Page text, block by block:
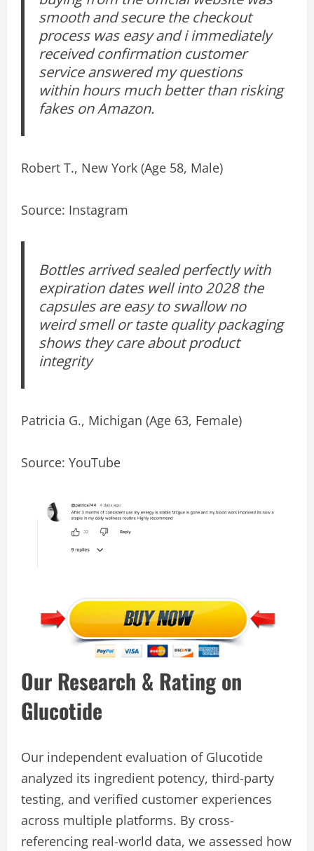
smooth and secure the checkout
process was easy and i immediately
received confirmation customer
service answered my questions
within hours much better than risking
fakes on Amazon.
Robert T., New York (Age 58, Male)
Source: Instagram
Bottles arrived sealed perfectly with
expiration dates well into 2028 the
capsules are easy to swallow no
weird smell or taste quality packaging
shows they care about product
integrity
Patricia G., Michigan (Age 63, Female)
Source: YouTube
Our Research & Rating on
Glucotide
Our independent evaluation of Glucotide
analyzed its ingredient potency, third-party
testing, and verified customer experiences
across multiple platforms. By cross-
referencing real-world data, we assessed how